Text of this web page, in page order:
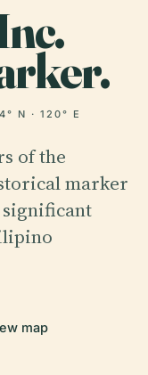
N · 120° E
of the
marker
significant
map